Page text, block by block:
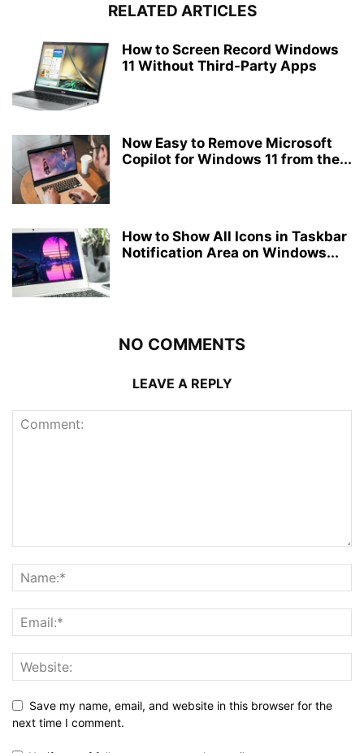
RELATED ARTICLES
How to Screen Record Windows
11 Without Third-Party Apps
Now Easy to Remove Microsoft
Copilot for Windows 11 from the...
How to Show All Icons in Taskbar
Notification Area on Windows...
NO COMMENTS
LEAVE A REPLY
Save my name, email, and website in this browser for the
next time I comment.